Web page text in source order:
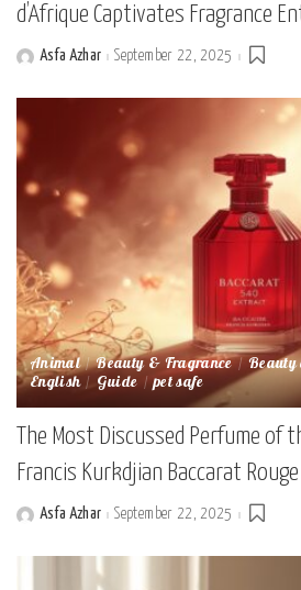
d’Afrique Captivates Fragrance
PostedAsfa Azhar September 22, 2025
Animal Beauty & Fragrance Beauty
English Guide pet safe
The Most Discussed Perfume of
Francis Kurkdjian Baccarat
PostedAsfa Azhar September 22, 2025